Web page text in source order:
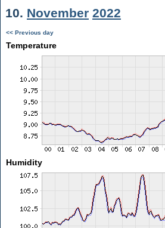
10. November 2022
<< Previous day
Temperature
Humidity